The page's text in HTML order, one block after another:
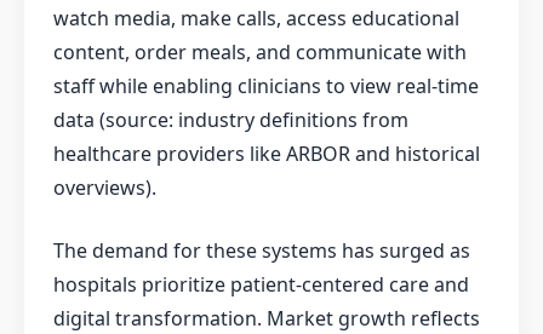
watch media, make calls, access educational
content, order meals, and communicate with
staff while enabling clinicians to view real-time
data (source: industry definitions from
healthcare providers like ARBOR and historical
overviews).
The demand for these systems has surged as
hospitals prioritize patient-centered care and
digital transformation. Market growth reflects